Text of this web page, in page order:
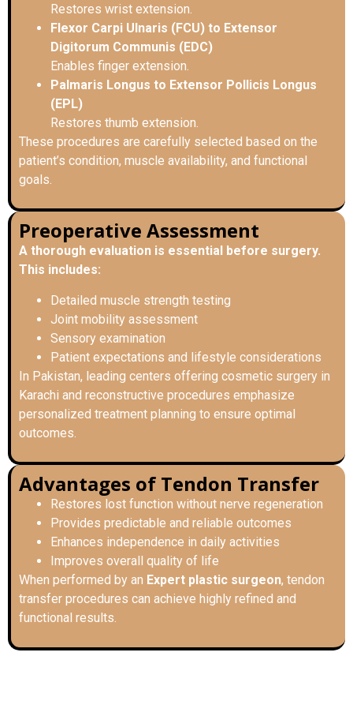
Restores wrist extension.
Flexor Carpi Ulnaris (FCU) to Extensor
Digitorum Communis (EDC)
Enables finger extension.
Palmaris Longus to Extensor Pollicis Longus
(EPL)
Restores thumb extension.
These procedures are carefully selected based on the
patient’s condition, muscle availability, and functional
goals.
Preoperative Assessment
A thorough evaluation is essential before surgery.
This includes:
Detailed muscle strength testing
Joint mobility assessment
Sensory examination
Patient expectations and lifestyle considerations
In Pakistan, leading centers offering cosmetic surgery in
Karachi and reconstructive procedures emphasize
personalized treatment planning to ensure optimal
outcomes.
Advantages of Tendon Transfer
Restores lost function without nerve regeneration
Provides predictable and reliable outcomes
Enhances independence in daily activities
Improves overall quality of life
When performed by an Expert plastic surgeon, tendon
transfer procedures can achieve highly refined and
functional results.